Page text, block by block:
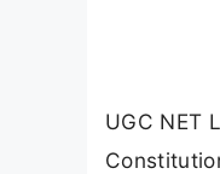
UGC NET